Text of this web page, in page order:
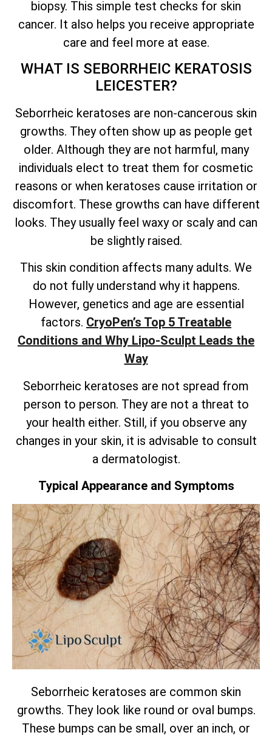
biopsy. This simple test checks for skin
cancer. It also helps you receive appropriate
care and feel more at ease.
WHAT IS SEBORRHEIC KERATOSIS
LEICESTER?
Seborrheic keratoses are non-cancerous skin
growths. They often show up as people get
older. Although they are not harmful, many
individuals elect to treat them for cosmetic
reasons or when keratoses cause irritation or
discomfort. These growths can have different
looks. They usually feel waxy or scaly and can
be slightly raised.
This skin condition affects many adults. We
do not fully understand why it happens.
However, genetics and age are essential
factors. CryoPen’s Top 5 Treatable
Conditions and Why Lipo-Sculpt Leads the
Way
Seborrheic keratoses are not spread from
person to person. They are not a threat to
your health either. Still, if you observe any
changes in your skin, it is advisable to consult
a dermatologist.
Typical Appearance and Symptoms
Seborrheic keratoses are common skin
growths. They look like round or oval bumps.
These bumps can be small, over an inch, or